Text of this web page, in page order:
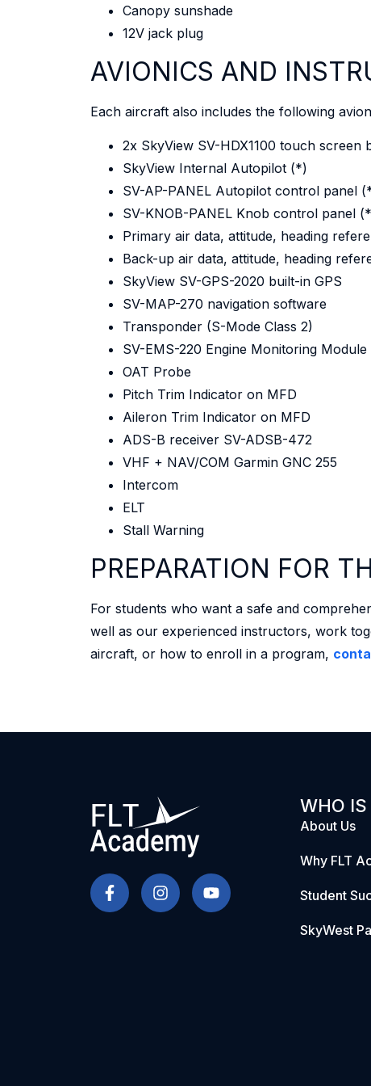
Canopy sunshade
12V jack plug
AVIONICS AND
Each aircraft also includes the following
2x SkyView SV-HDX1100 touch
SkyView Internal Autopilot (*)
SV-AP-PANEL Autopilot control panel
SV-KNOB-PANEL Knob control panel
Primary air data, attitude, heading
Back-up air data, attitude, heading
SkyView SV-GPS-2020 built-in GPS
SV-MAP-270 navigation software
Transponder (S-Mode Class 2)
SV-EMS-220 Engine Monitoring Module
OAT Probe
Pitch Trim Indicator on MFD
Aileron Trim Indicator on MFD
ADS-B receiver SV-ADSB-472
VHF + NAV/COM Garmin GNC 255
Intercom
ELT
Stall Warning
PREPARATION FOR
For students who want a safe and
well as our experienced instructors, work
aircraft, or how to enroll in a program,
WHO IS
About Us
Why FLT
Student
SkyWest